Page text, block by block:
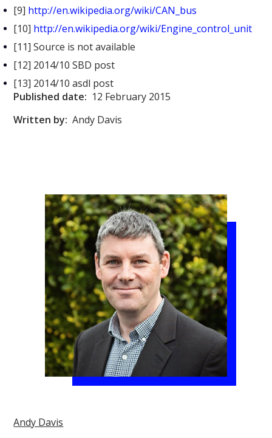
[9] http://en.wikipedia.org/wiki/CAN_bus
[10] http://en.wikipedia.org/wiki/Engine_control_unit
[11] Source is not available
[12] 2014/10 SBD post
[13] 2014/10 asdl post
Published date: 12 February 2015
Written by: Andy Davis
Andy Davis